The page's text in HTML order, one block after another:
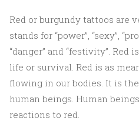
Red or burgundy tattoos are
stands for “power”, “sexy”,
“danger” and “festivity”.
life or survival. Red is as
flowing in our bodies. It is
human beings. Human
reactions to red.